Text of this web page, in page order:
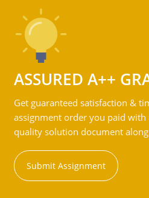
ASSURED A++
Get guaranteed satisfaction &
assignment order you paid with
quality solution document
Submit Assignment